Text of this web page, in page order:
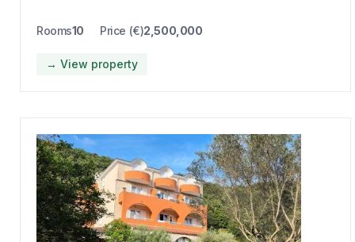
Rooms10 Price (€)2,500,000
→ View property